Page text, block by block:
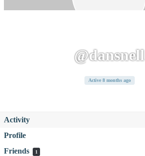
@dansnell
Active 8 months ago
Activity
Profile
Friends
1